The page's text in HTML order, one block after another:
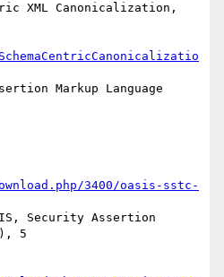
XML Canonicalization,
Markup Language
3400/oasis-sstc-
Security Assertion
5